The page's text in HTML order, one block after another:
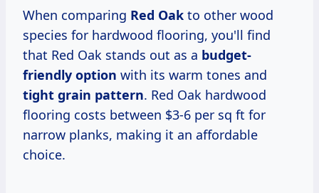
When comparing Red Oak to other wood
species for hardwood flooring, you'll find
that Red Oak stands out as a budget-
friendly option with its warm tones and
tight grain pattern. Red Oak hardwood
flooring costs between $3-6 per sq ft for
narrow planks, making it an affordable
choice.